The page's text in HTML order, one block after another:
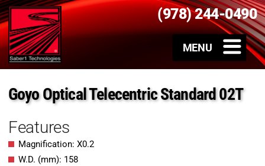
(978) 244-0490
Goyo Optical Telecentric Standard 02T
Features
Magnification: X0.2
W.D. (mm): 158